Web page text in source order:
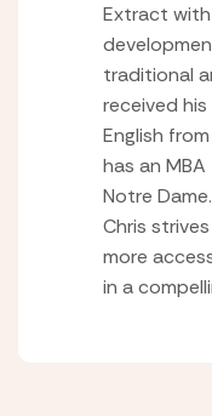
Extract
traditional
received his
English
has an
Notre
Chris
more
in a